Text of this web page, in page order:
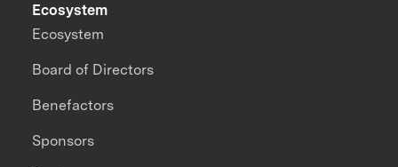
Ecosystem
Ecosystem
Board of Directors
Benefactors
Sponsors